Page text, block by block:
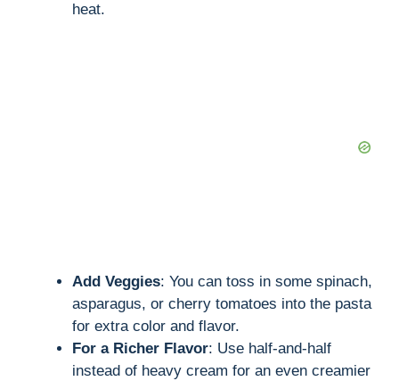
heat.
Add Veggies: You can toss in some spinach,
asparagus, or cherry tomatoes into the pasta
for extra color and flavor.
For a Richer Flavor: Use half-and-half
instead of heavy cream for an even creamier